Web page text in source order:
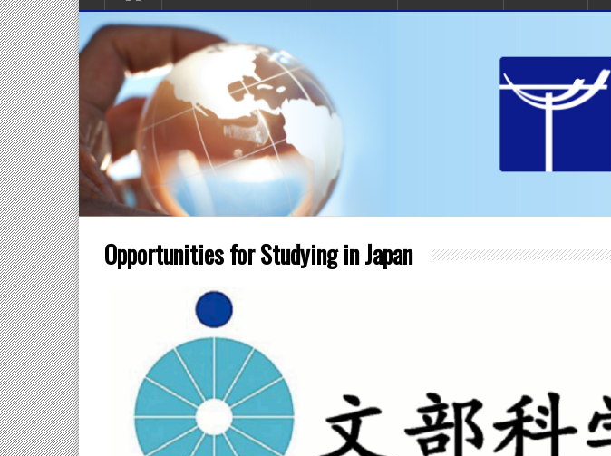
Opportunities for Studying in Japan